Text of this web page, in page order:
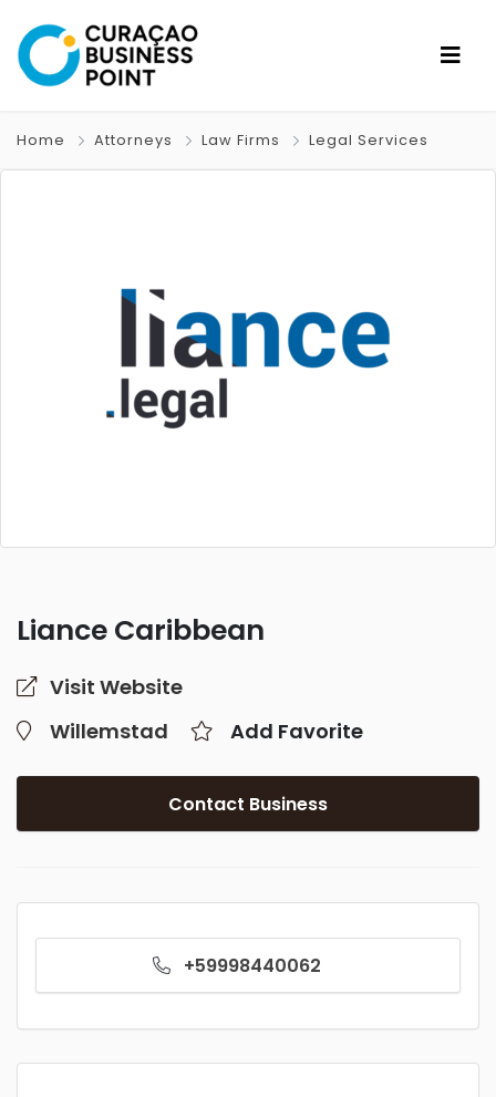
Home Attorneys Law Firms Legal Services
Liance Caribbean
Visit Website
Willemstad
Add Favorite
Contact Business
+59998440062